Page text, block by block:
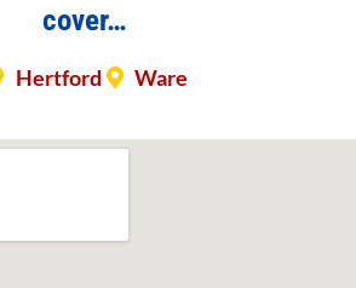
cover…
Hertford Ware